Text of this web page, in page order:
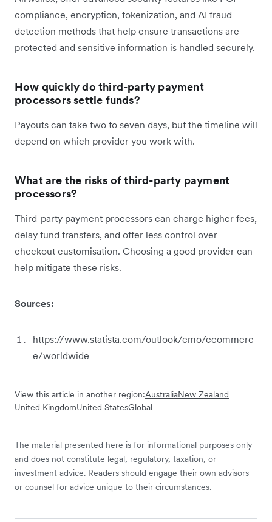
compliance, encryption, tokenization, and AI fraud
detection methods that help ensure transactions are
protected and sensitive information is handled securely.
How quickly do third-party payment
processors settle funds?
Payouts can take two to seven days, but the timeline will
depend on which provider you work with.
What are the risks of third-party payment
processors?
Third-party payment processors can charge higher fees,
delay fund transfers, and offer less control over
checkout customisation. Choosing a good provider can
help mitigate these risks.
Sources:
https://www.statista.com/outlook/emo/ecommerc
e/worldwide
View this article in another region:AustraliaNew Zealand
United KingdomUnited StatesGlobal
The material presented here is for informational purposes only
and does not constitute legal, regulatory, taxation, or
investment advice. Readers should engage their own advisors
or counsel for advice unique to their circumstances.